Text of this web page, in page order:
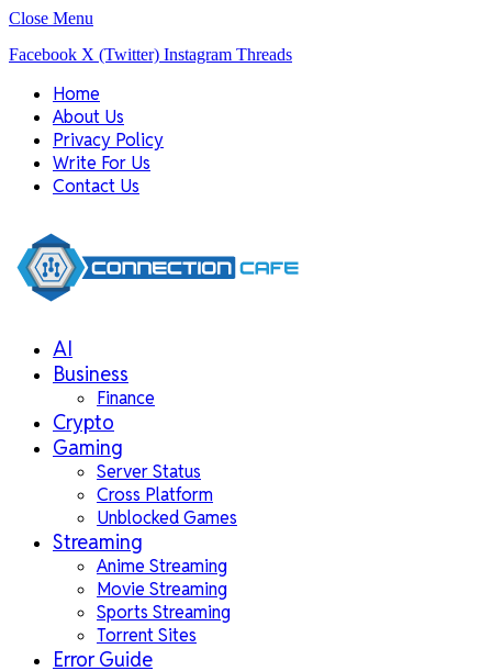
Close Menu
Facebook X (Twitter) Instagram Threads
Home
About Us
Privacy Policy
Write For Us
Contact Us
AI
Business
Finance
Crypto
Gaming
Server Status
Cross Platform
Unblocked Games
Streaming
Anime Streaming
Movie Streaming
Sports Streaming
Torrent Sites
Error Guide